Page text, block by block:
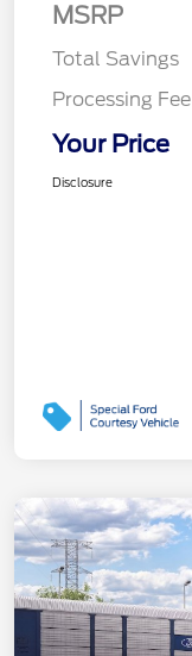
MSRP
Total Savings
Processing Fee
Your Price
Disclosure